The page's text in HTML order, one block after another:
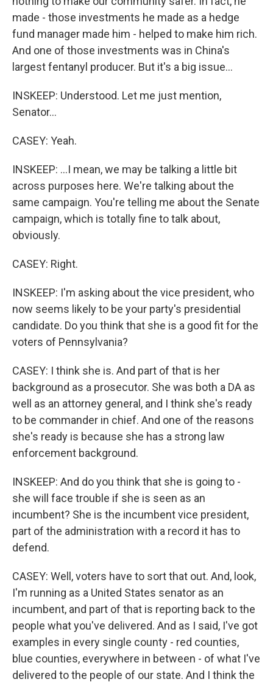
made - those investments he made as a hedge
fund manager made him - helped to make him rich.
And one of those investments was in China's
largest fentanyl producer. But it's a big issue...
INSKEEP: Understood. Let me just mention,
Senator...
CASEY: Yeah.
INSKEEP: ...I mean, we may be talking a little bit
across purposes here. We're talking about the
same campaign. You're telling me about the Senate
campaign, which is totally fine to talk about,
obviously.
CASEY: Right.
INSKEEP: I'm asking about the vice president, who
now seems likely to be your party's presidential
candidate. Do you think that she is a good fit for the
voters of Pennsylvania?
CASEY: I think she is. And part of that is her
background as a prosecutor. She was both a DA as
well as an attorney general, and I think she's ready
to be commander in chief. And one of the reasons
she's ready is because she has a strong law
enforcement background.
INSKEEP: And do you think that she is going to -
she will face trouble if she is seen as an
incumbent? She is the incumbent vice president,
part of the administration with a record it has to
defend.
CASEY: Well, voters have to sort that out. And, look,
I'm running as a United States senator as an
incumbent, and part of that is reporting back to the
people what you've delivered. And as I said, I've got
examples in every single county - red counties,
blue counties, everywhere in between - of what I've
delivered to the people of our state. And I think the